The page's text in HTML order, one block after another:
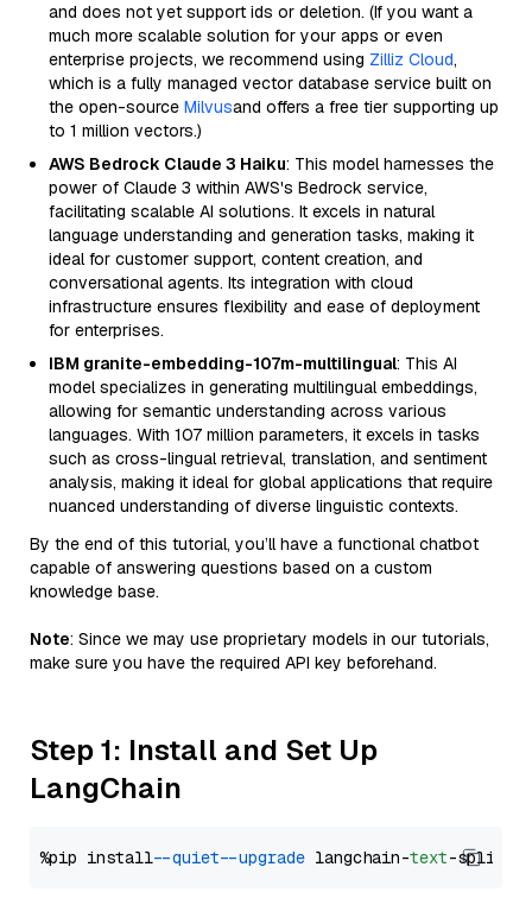
and does not yet support ids or deletion. (If you want a
much more scalable solution for your apps or even
enterprise projects, we recommend using Zilliz Cloud,
which is a fully managed vector database service built on
the open-source Milvusand offers a free tier supporting up
to 1 million vectors.)
AWS Bedrock Claude 3 Haiku: This model harnesses the
power of Claude 3 within AWS's Bedrock service,
facilitating scalable AI solutions. It excels in natural
language understanding and generation tasks, making it
ideal for customer support, content creation, and
conversational agents. Its integration with cloud
infrastructure ensures flexibility and ease of deployment
for enterprises.
IBM granite-embedding-107m-multilingual: This AI
model specializes in generating multilingual embeddings,
allowing for semantic understanding across various
languages. With 107 million parameters, it excels in tasks
such as cross-lingual retrieval, translation, and sentiment
analysis, making it ideal for global applications that require
nuanced understanding of diverse linguistic contexts.
By the end of this tutorial, you’ll have a functional chatbot
capable of answering questions based on a custom
knowledge base.
Note: Since we may use proprietary models in our tutorials,
make sure you have the required API key beforehand.
Step 1: Install and Set Up
LangChain
%pip install --quiet --upgrade langchain-text